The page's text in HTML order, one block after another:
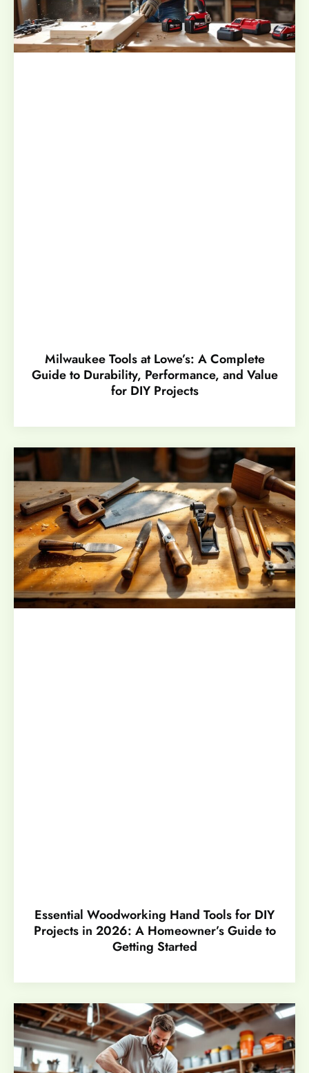
Milwaukee Tools at Lowe’s: A Complete
Guide to Durability, Performance, and Value
for DIY Projects
Essential Woodworking Hand Tools for DIY
Projects in 2026: A Homeowner’s Guide to
Getting Started